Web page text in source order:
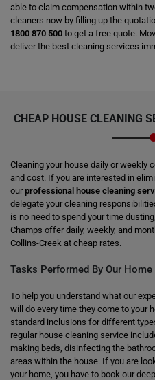
able to claim compensation within
cleaners now by filling up the
1800 870 500 to get a free quote.
deliver the best cleaning services
CHEAP HOUSE CLEANING
Cleaning your house daily or weekly
and cost. If you are interested in
ourprofessional house cleaning
delegate your cleaning
is no need to spend your time
Champs offer daily, weekly, and
Collins-Creek at cheap rates.
Tasks Performed By Our
To help you understand what our
will do every time they come to your
standard inclusions for different
regular house cleaning service
making beds, disinfecting the
areas within the house. If you are
your home, you have to book our